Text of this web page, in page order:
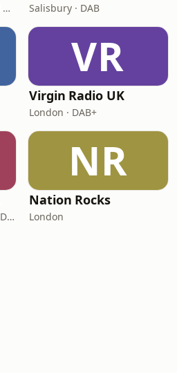
London · DAB+: 11A Sound Digital (UK) Salisbury · DAB
VR
Virgin Radio UK
London · DAB+
London · DAB: 11A (Sound Digital)
NR
Nation Rocks
London